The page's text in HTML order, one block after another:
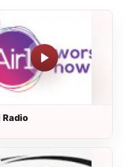
Radio